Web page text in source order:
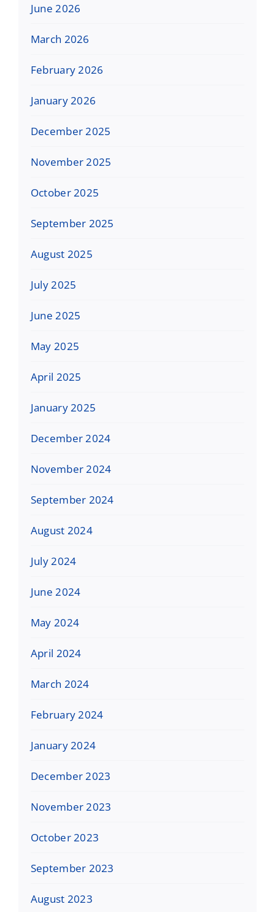
June 2026
March 2026
February 2026
January 2026
December 2025
November 2025
October 2025
September 2025
August 2025
July 2025
June 2025
May 2025
April 2025
January 2025
December 2024
November 2024
September 2024
August 2024
July 2024
June 2024
May 2024
April 2024
March 2024
February 2024
January 2024
December 2023
November 2023
October 2023
September 2023
August 2023